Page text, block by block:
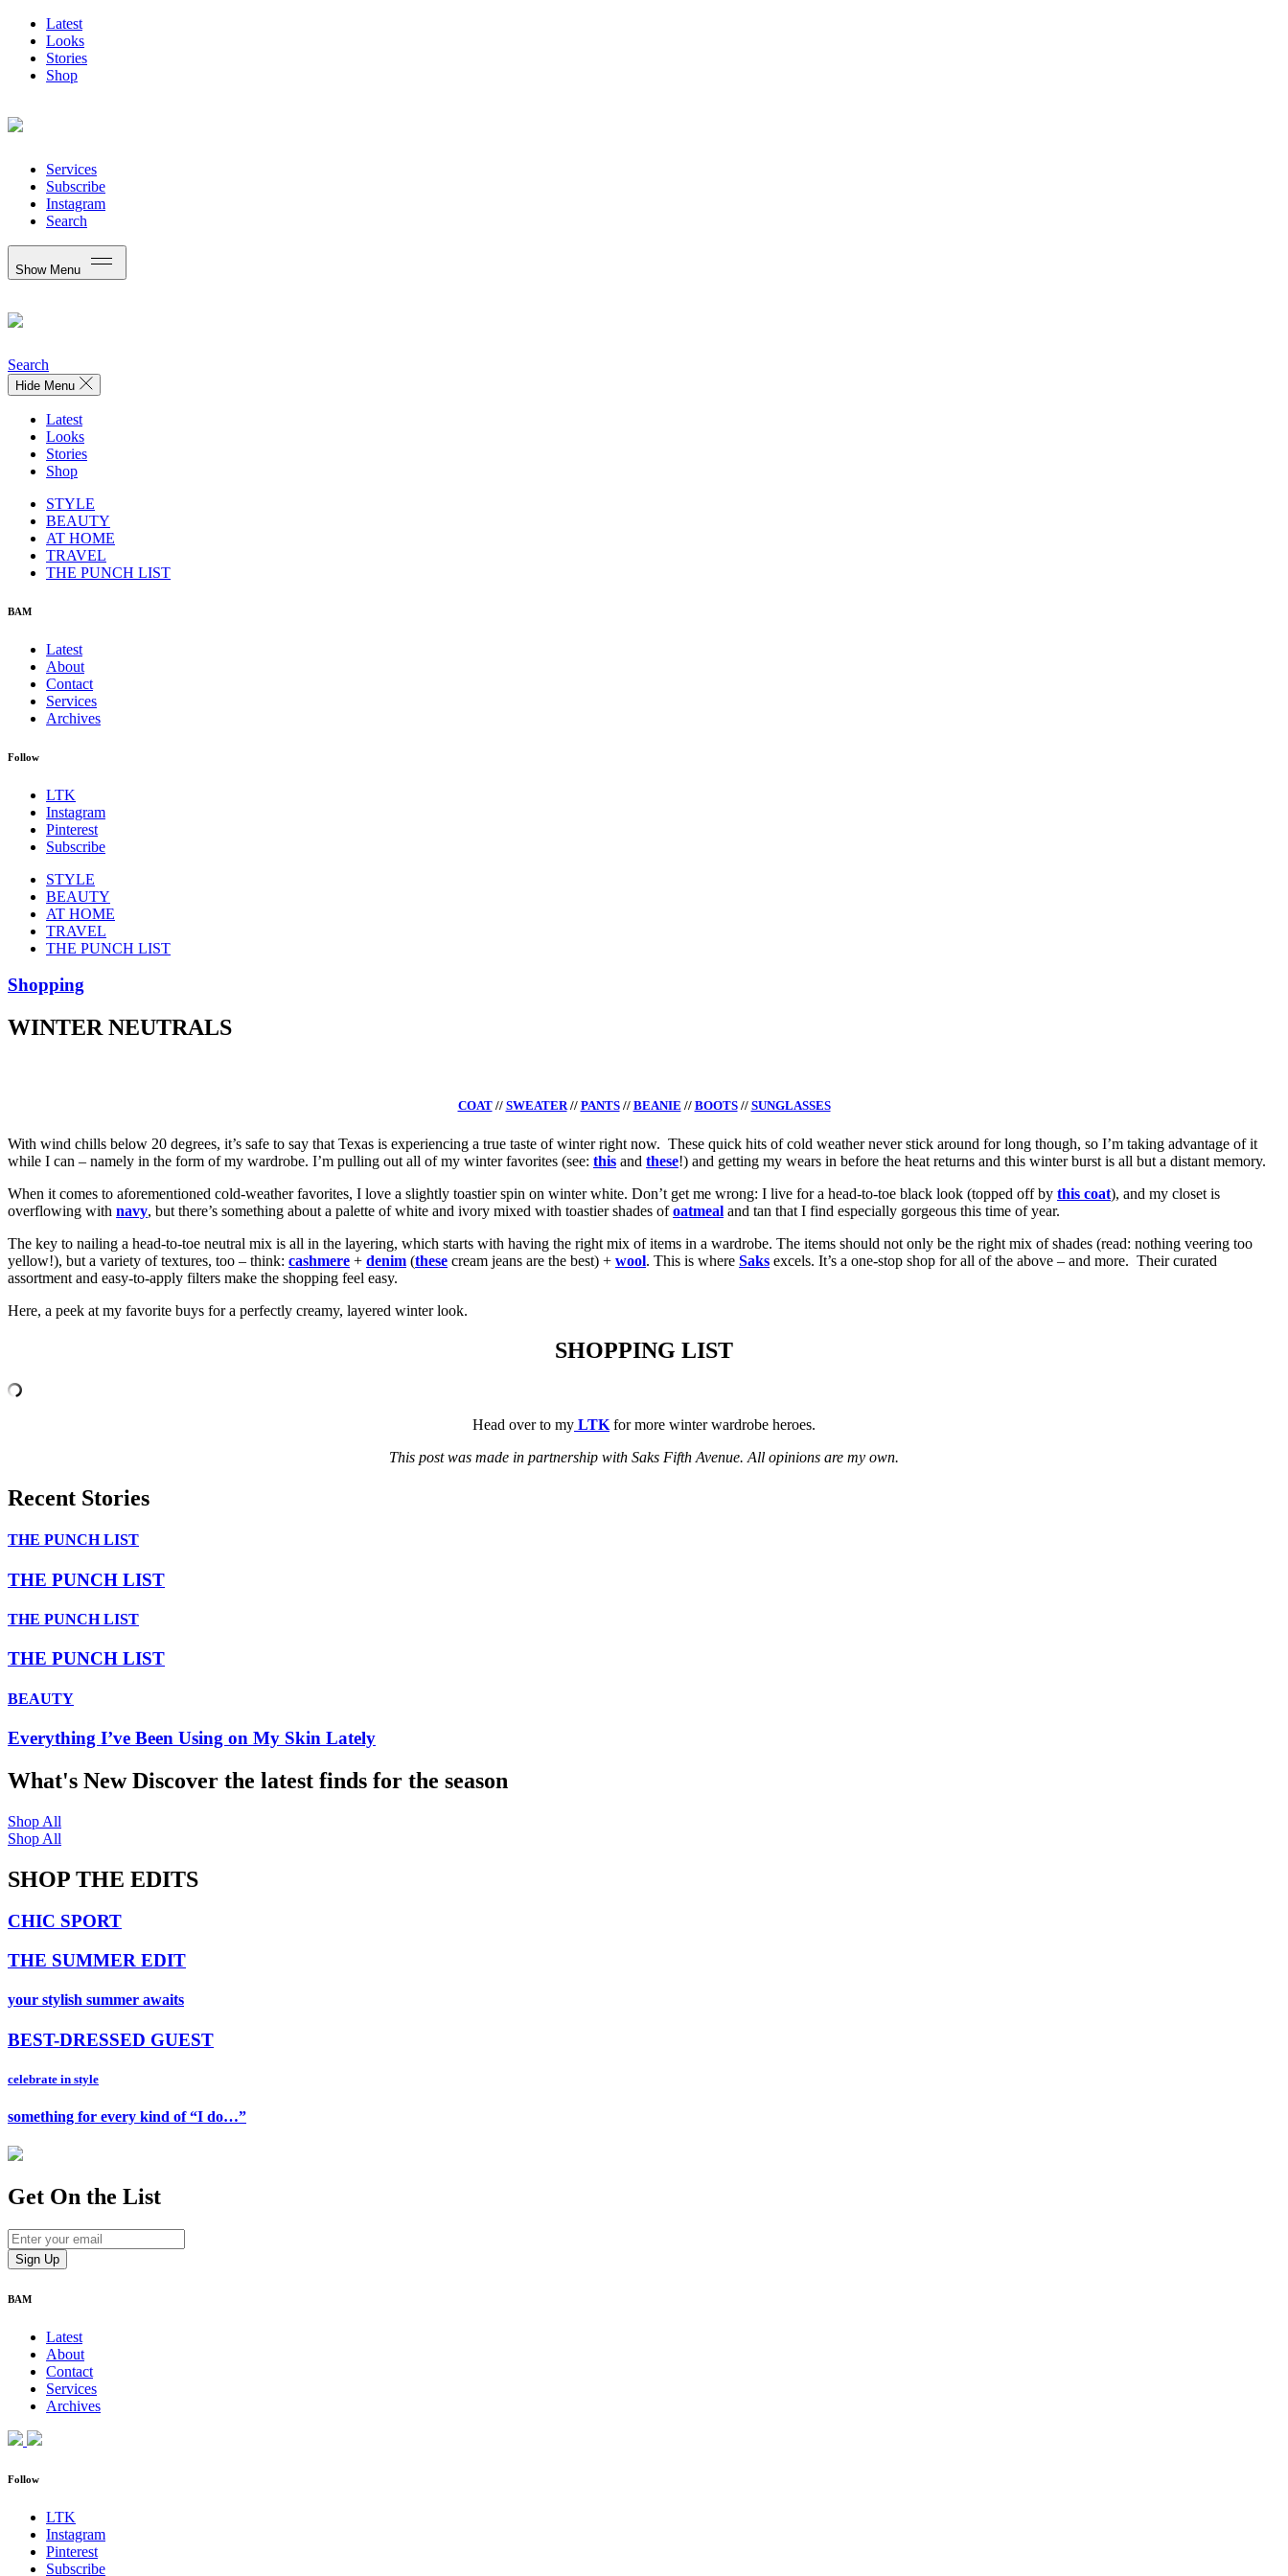
Latest
Looks
Stories
Shop
Services
Subscribe
Instagram
Search
Show Menu
Search
Hide Menu
Latest
Looks
Stories
Shop
STYLE
BEAUTY
AT HOME
TRAVEL
THE PUNCH LIST
BAM
Latest
About
Contact
Services
Archives
Follow
LTK
Instagram
Pinterest
Subscribe
STYLE
BEAUTY
AT HOME
TRAVEL
THE PUNCH LIST
Shopping
WINTER NEUTRALS
COAT// SWEATER// PANTS// BEANIE // BOOTS// SUNGLASSES
With wind chills below 20 degrees, it’s safe to say that Texas is experiencing a true taste of winter right now. These quick hits of cold weather never stick around for long though, so I’m taking advantage of it
while I can – namely in the form of my wardrobe. I’m pulling out all of my winter favorites (see: this and these!) and getting my wears in before the heat returns and this winter burst is all but a distant memory.
When it comes to aforementioned cold-weather favorites, I love a slightly toastier spin on winter white. Don’t get me wrong: I live for a head-to-toe black look (topped off by this coat), and my closet is
overflowing with navy, but there’s something about a palette of white and ivory mixed with toastier shades ofoatmeal and tan that I find especially gorgeous this time of year.
The key to nailing a head-to-toe neutral mix is all in the layering, which starts with having the right mix of items in a wardrobe. The items should not only be the right mix of shades (read: nothing veering too
yellow!), but a variety of textures, too – think: cashmere + denim (these cream jeans are the best) + wool. This is where Saks excels. It’s a one-stop shop for all of the above – and more. Their curated
assortment and easy-to-apply filters make the shopping feel easy.
Here, a peek at my favorite buys for a perfectly creamy, layered winter look.
SHOPPING LIST
Head over to my LTK for more winter wardrobe heroes.
This post was made in partnership with Saks Fifth Avenue. All opinions are my own.
Recent Stories
THE PUNCH LIST
THE PUNCH LIST
THE PUNCH LIST
THE PUNCH LIST
BEAUTY
Everything I’ve Been Using on My Skin Lately
What's NewDiscover the latest finds for the season
Shop All
Shop All
SHOP THE EDITS
CHIC SPORT
THE SUMMER EDIT
your stylish summer awaits
BEST-DRESSED GUEST
celebrate in style
something for every kind of “I do…”
Get On the List
BAM
Latest
About
Contact
Services
Archives
Follow
LTK
Instagram
Pinterest
Subscribe